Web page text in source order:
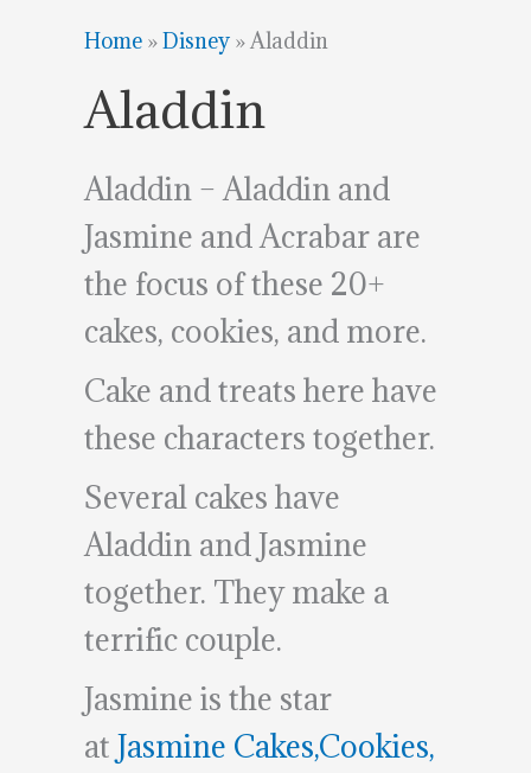
Home »Disney »Aladdin
Aladdin
Aladdin – Aladdin and
Jasmine and Acrabar are
the focus of these 20+
cakes, cookies, and more.
Cake and treats here have
these characters together.
Several cakes have
Aladdin and Jasmine
together. They make a
terrific couple.
Jasmine is the star
at Jasmine Cakes,Cookies,